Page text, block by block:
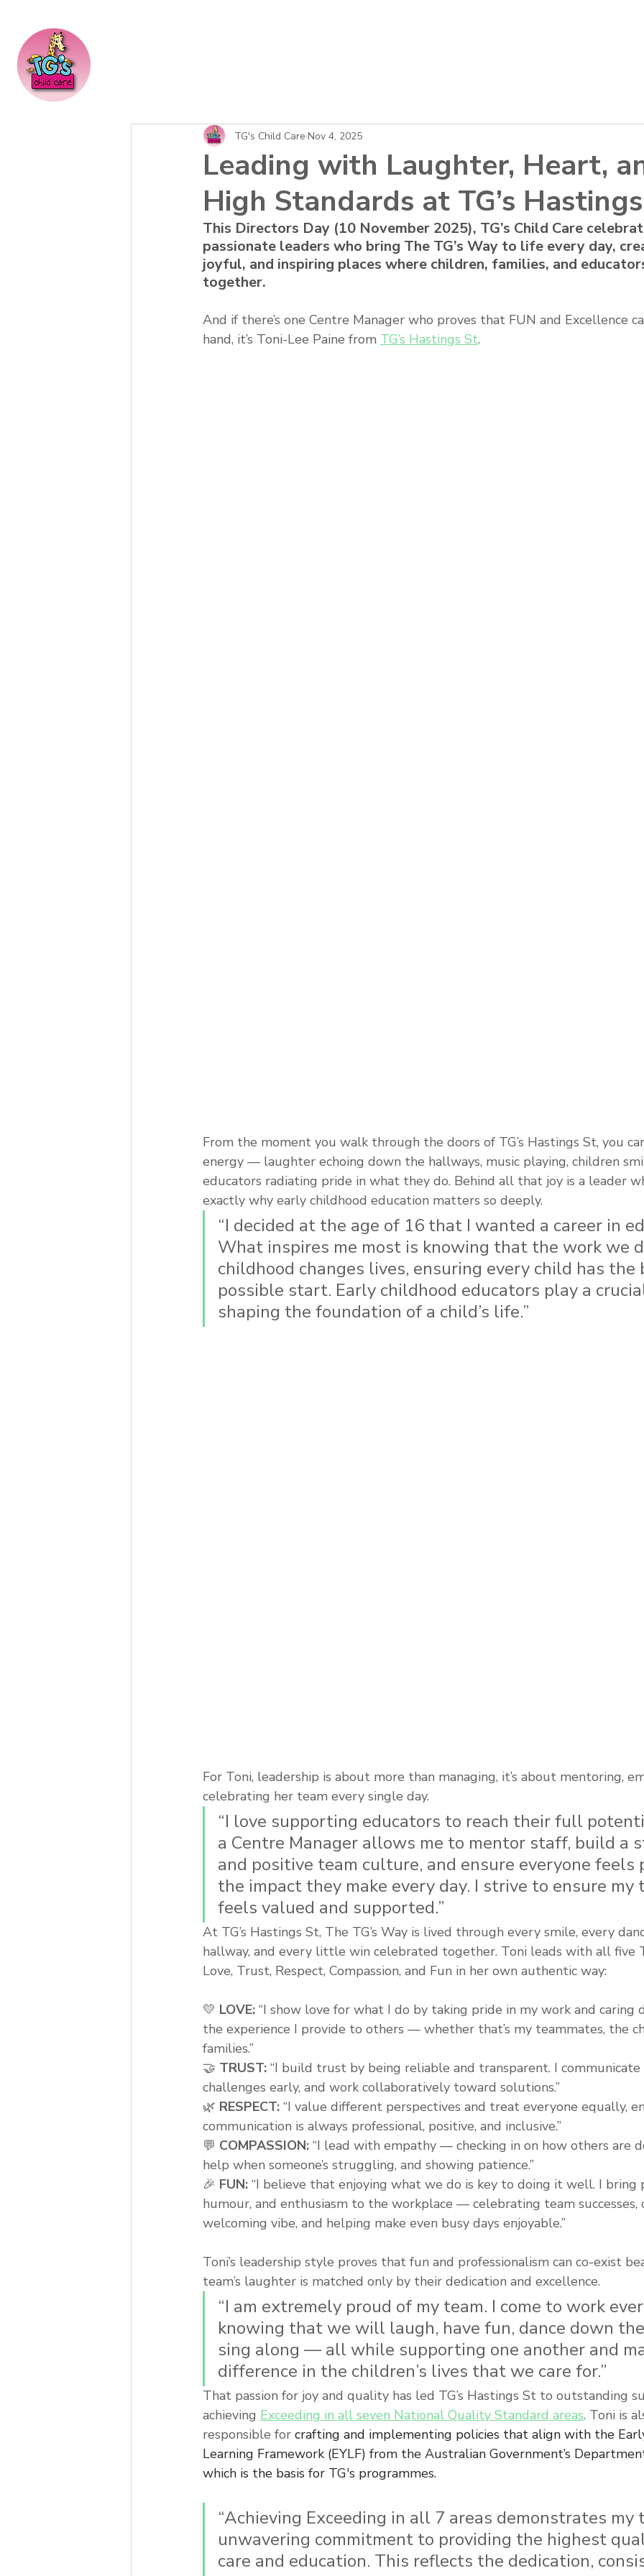
Leading with Laughter, Heart,
High Standards at TG’s
TG's Child Care Nov 4, 2025
This Directors Day (10 November 2025), TG’s Child Care
passionate leaders who bring The TG’s Way to life every day,
joyful, and inspiring places where children, families, and
together.
And if there’s one Centre Manager who proves that FUN and Excellence
hand, it’s Toni-Lee Paine from TG’s Hastings St.
From the moment you walk through the doors of TG’s Hastings St, you can
energy — laughter echoing down the hallways, music playing, children
educators radiating pride in what they do. Behind all that joy is a leader
exactly why early childhood education matters so deeply.
“I decided at the age of 16 that I wanted a career in
What inspires me most is knowing that the work we
childhood changes lives, ensuring every child has the
possible start. Early childhood educators play a
shaping the foundation of a child’s life.”
For Toni, leadership is about more than managing, it’s about mentoring,
celebrating her team every single day.
“I love supporting educators to reach their full
a Centre Manager allows me to mentor staff, build a
and positive team culture, and ensure everyone feels
the impact they make every day. I strive to ensure my
feels valued and supported.”
At TG’s Hastings St, The TG’s Way is lived through every smile, every
hallway, and every little win celebrated together. Toni leads with all five
Love, Trust, Respect, Compassion, and Fun in her own authentic way:
💛 LOVE: “I show love for what I do by taking pride in my work and caring
the experience I provide to others — whether that’s my teammates, the
families.”
🤝 TRUST: “I build trust by being reliable and transparent. I communicate
challenges early, and work collaboratively toward solutions.”
🌿 RESPECT: “I value different perspectives and treat everyone equally,
communication is always professional, positive, and inclusive.”
💬 COMPASSION: “I lead with empathy — checking in on how others are
help when someone’s struggling, and showing patience.”
🎉 FUN: “I believe that enjoying what we do is key to doing it well. I bring
humour, and enthusiasm to the workplace — celebrating team successes,
welcoming vibe, and helping make even busy days enjoyable.”
Toni’s leadership style proves that fun and professionalism can co-exist
team’s laughter is matched only by their dedication and excellence.
“I am extremely proud of my team. I come to work
knowing that we will laugh, have fun, dance down
sing along — all while supporting one another and
difference in the children’s lives that we care for.”
That passion for joy and quality has led TG’s Hastings St to outstanding
achieving Exceeding in all seven National Quality Standard areas. Toni is
responsible for crafting and implementing policies that align with the
Learning Framework (EYLF) from the Australian Government’s
which is the basis for TG's programmes.
“Achieving Exceeding in all 7 areas demonstrates my
unwavering commitment to providing the highest
care and education. This reflects the dedication,